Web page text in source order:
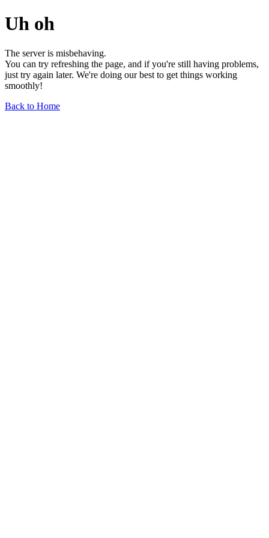
Uh oh
The server is misbehaving.
You can try refreshing the page, and if you're still having problems,
just try again later. We're doing our best to get things working
smoothly!
Back to Home